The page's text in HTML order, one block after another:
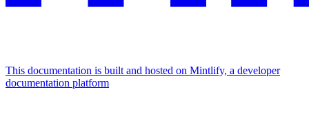
This documentation is built and hosted on Mintlify, a developer
documentation platform